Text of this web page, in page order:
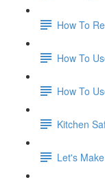
How To
How To
How To
Kitchen
Let's